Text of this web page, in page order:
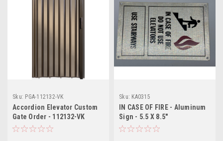
Sku: PGA-112132-VK
Accordion Elevator Custom
Gate Order - 112132-VK
Sku: KA0315
IN CASE OF FIRE - Aluminum
Sign - 5.5 X 8.5"